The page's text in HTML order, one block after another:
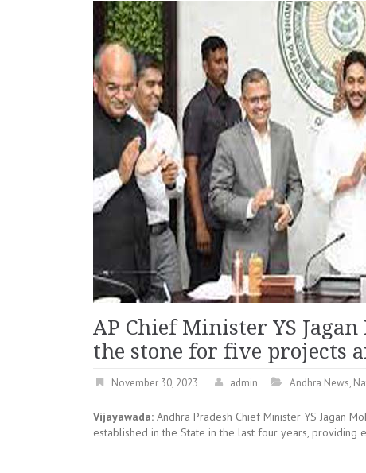
AP Chief Minister YS
the stone for five projects
November 30, 2023 admin Andhra News,
Vijayawada: Andhra Pradesh Chief Minister YS Jagan
established in the State in the last four years, providing